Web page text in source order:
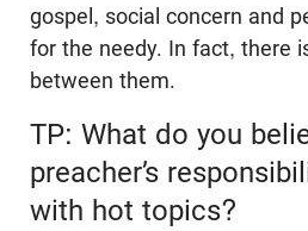
gospel, social concern and
for the needy. In fact, there
between them.
TP: What do you
preacher’s
with hot topics?